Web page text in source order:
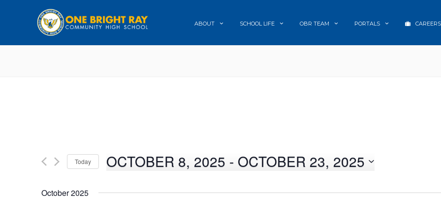
ABOUT SCHOOL LIFE OBR TEAM PORTALS CAREERS
Today OCTOBER 8, 2025 - OCTOBER 23, 2025
October 2025